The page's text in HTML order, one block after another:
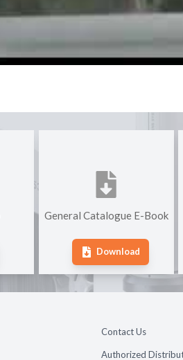
General Catalogue E-Book
Download
Contact Us
Authorized